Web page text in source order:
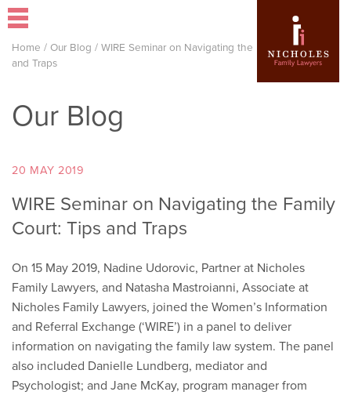
Home / Our Blog / WIRE Seminar on Navigating the Family Court: Tips
and Traps
Our Blog
20 MAY 2019
WIRE Seminar on Navigating the Family
Court: Tips and Traps
On 15 May 2019, Nadine Udorovic, Partner at Nicholes
Family Lawyers, and Natasha Mastroianni, Associate at
Nicholes Family Lawyers, joined the Women’s Information
and Referral Exchange (‘WIRE’) in a panel to deliver
information on navigating the family law system. The panel
also included Danielle Lundberg, mediator and
Psychologist; and Jane McKay, program manager from